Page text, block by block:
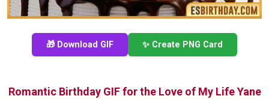
🎁 Download GIF ✨ Create PNG Card
Romantic Birthday GIF for the Love of My Life Yane